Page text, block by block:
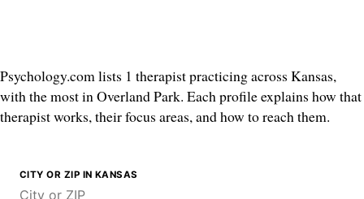
Psychology.com lists 1 therapist practicing across Kansas,
with the most in Overland Park. Each profile explains how that
therapist works, their focus areas, and how to reach them.
CITY OR ZIP IN KANSAS